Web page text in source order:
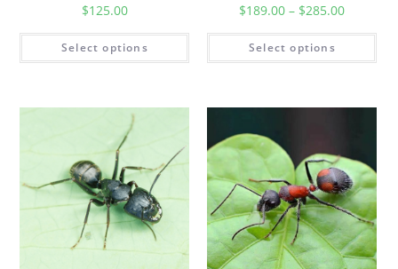
$125.00
Select options
$189.00 – $285.00
Select options